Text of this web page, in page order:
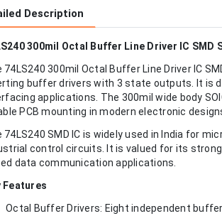
Description
300mil Octal Buffer Line Driver IC SMD
74LS240 300mil Octal Buffer Line Driver IC
buffer drivers with 3 state outputs. It is
applications. The 300mil wide body
PCB mounting in modern electronic
74LS240 SMD IC is widely used in India for
control circuits. It is valued for its
data communication applications.
Features
Octal Buffer Drivers: Eight independent buffer